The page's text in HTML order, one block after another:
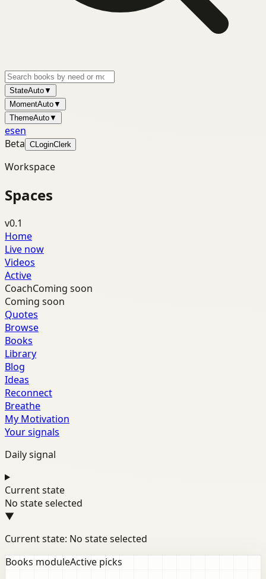
StateAuto▼
MomentAuto▼
ThemeAuto▼
esen
Beta CLoginClerk
Workspace
Spaces
v0.1
Home
Live now
Videos
Active
CoachComing soon
Coming soon
Quotes
Browse
Books
Library
Blog
Ideas
Reconnect
Breathe
My Motivation
Your signals
Daily signal
Current state
No state selected
▼
Current state: No state selected
Books moduleActive picks